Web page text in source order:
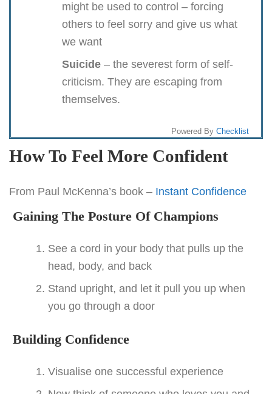
might be used to control – forcing
others to feel sorry and give us what
we want
Suicide– the severest form of self-
criticism. They are escaping from
themselves.
Powered By Checklist
How To Feel More Confident
From Paul McKenna’s book – Instant Confidence
Gaining The Posture Of Champions
See a cord in your body that pulls up the
head, body, and back
Stand upright, and let it pull you up when
you go through a door
Building Confidence
Visualise one successful experience